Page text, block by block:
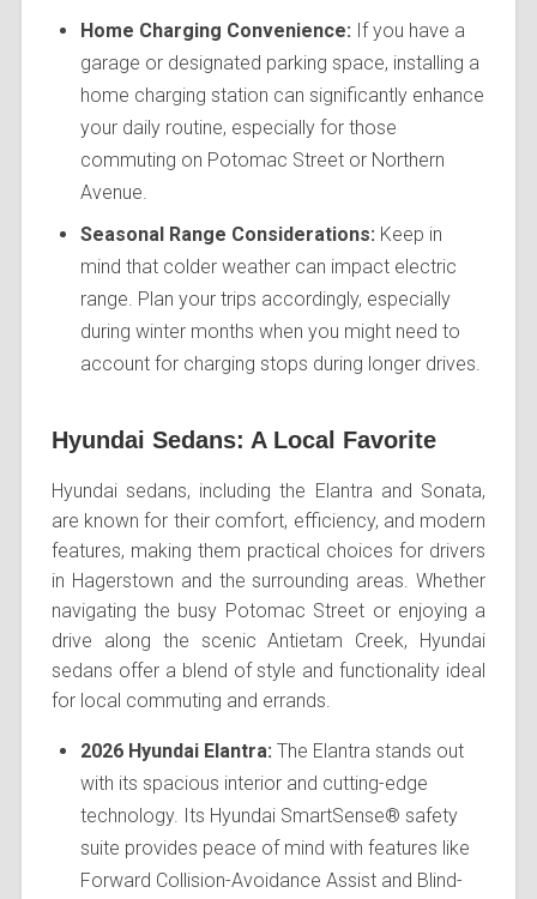
Home Charging Convenience: If you have a
garage or designated parking space, installing a
home charging station can significantly enhance
your daily routine, especially for those
commuting on Potomac Street or Northern
Avenue.
Seasonal Range Considerations: Keep in
mind that colder weather can impact electric
range. Plan your trips accordingly, especially
during winter months when you might need to
account for charging stops during longer drives.
Hyundai Sedans: A Local Favorite
Hyundai sedans, including the Elantra and Sonata,
are known for their comfort, efficiency, and modern
features, making them practical choices for drivers
in Hagerstown and the surrounding areas. Whether
navigating the busy Potomac Street or enjoying a
drive along the scenic Antietam Creek, Hyundai
sedans offer a blend of style and functionality ideal
for local commuting and errands.
2026 Hyundai Elantra: The Elantra stands out
with its spacious interior and cutting-edge
technology. Its Hyundai SmartSense® safety
suite provides peace of mind with features like
Forward Collision-Avoidance Assist and Blind-